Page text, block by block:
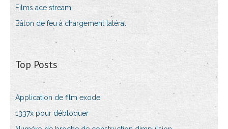
Films ace stream
Bâton de feu à chargement latéral
Top Posts
Application de film exode
1337x pour débloquer